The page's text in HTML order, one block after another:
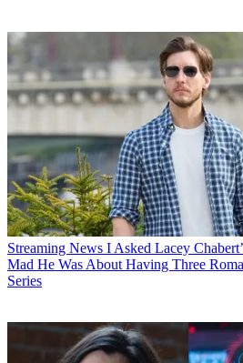
Streaming News I Asked Lacey
Mad He Was About Having Three
Series